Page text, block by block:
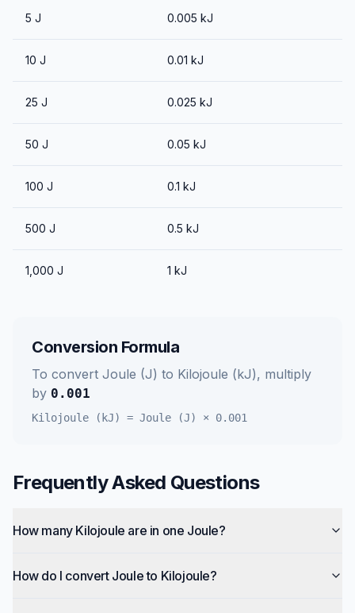
5 J 0.005 kJ
10 J 0.01 kJ
25 J 0.025 kJ
50 J 0.05 kJ
100 J 0.1 kJ
500 J 0.5 kJ
1,000 J 1 kJ
Conversion Formula
To convert Joule (J) to Kilojoule (kJ), multiply
by 0.001
Kilojoule (kJ) = Joule (J) × 0.001
Frequently Asked Questions
How many Kilojoule are in one Joule?
How do I convert Joule to Kilojoule?